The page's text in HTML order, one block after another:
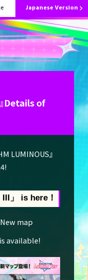
Japanese Version
Details of
LUMINOUS』
」 is here！
map
is available!